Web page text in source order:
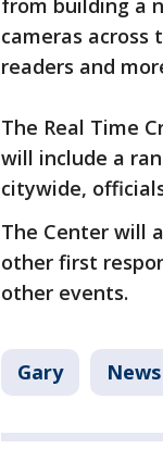
from building a
cameras across
readers and
The Real Time
will include a
citywide,
The Center will
other first
other events.
Gary News